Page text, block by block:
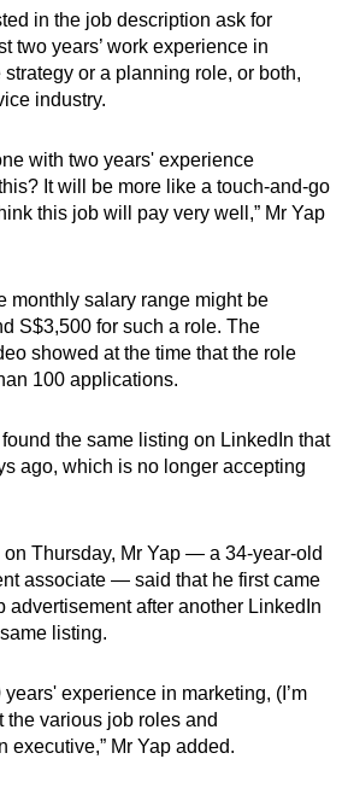
in the job description ask for
two years’ work experience in
or a planning role, or both,
industry.
with two years' experience
It will be more like a touch-and-go
this job will pay very well,” Mr Yap
monthly salary range might be
S$3,500 for such a role. The
showed at the time that the role
100 applications.
the same listing on LinkedIn that
ago, which is no longer accepting
Thursday, Mr Yap — a 34-year-old
associate — said that he first came
advertisement after another LinkedIn
listing.
experience in marketing, (I’m
the various job roles and
executive,” Mr Yap added.